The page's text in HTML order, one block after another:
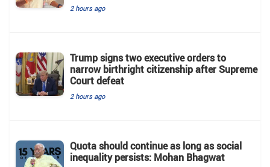
2 hours ago
Trump signs two executive orders to
narrow birthright citizenship after Supreme
Court defeat
2 hours ago
Quota should continue as long as social
inequality persists: Mohan Bhagwat